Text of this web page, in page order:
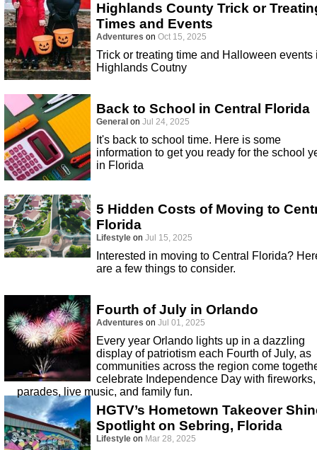
Highlands County Trick or
Times and Events
Adventures on Oct 15, 2025
Trick or treating time and Halloween events
Highlands Coutny
Back to School in Central Florida
General on Jul 24, 2025
It's back to school time. Here is some
information to get you ready for the school
in Florida
5 Hidden Costs of Moving to
Florida
Lifestyle on Jul 15, 2025
Interested in moving to Central Florida?
are a few things to consider.
Fourth of July in Orlando
Adventures on Jul 01, 2025
Every year Orlando lights up in a dazzling
display of patriotism each Fourth of July, as
communities across the region come
celebrate Independence Day with fireworks,
parades, live music, and family fun.
HGTV’s Hometown Takeover
Spotlight on Sebring, Florida
Lifestyle on Mar 28, 2025